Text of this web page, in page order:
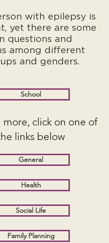
with epilepsy is
yet there are some
questions and
among different
and genders.
School
more, click on one of
links below
General
Health
Social Life
Family Planning